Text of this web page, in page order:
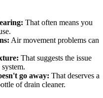
That often means you
Air movement problems can
That suggests the issue
go away: That deserves a
of drain cleaner.